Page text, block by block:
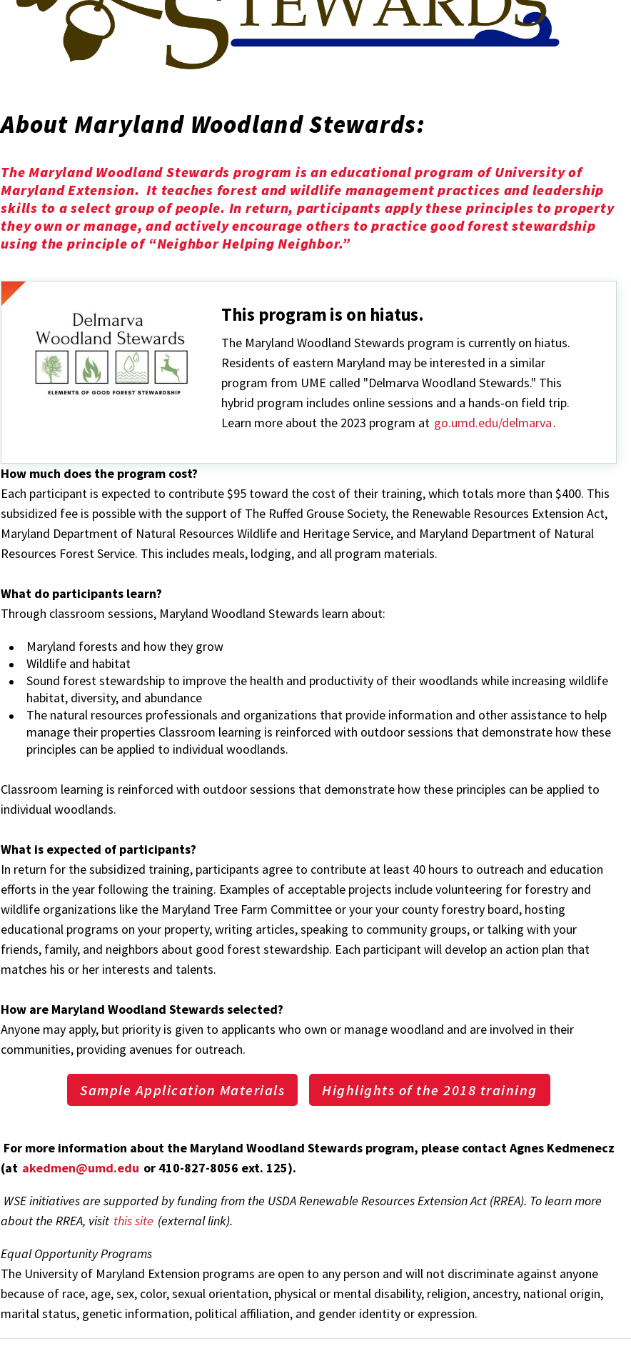
About Maryland Woodland Stewards:
The Maryland Woodland Stewards program is an educational program of University of
Maryland Extension. It teaches forest and wildlife management practices and leadership
skills to a select group of people. In return, participants apply these principles to property
they own or manage, and actively encourage others to practice good forest stewardship
using the principle of “Neighbor Helping Neighbor.”
This program is on hiatus.
The Maryland Woodland Stewards program is currently on hiatus.
Residents of eastern Maryland may be interested in a similar
program from UME called "Delmarva Woodland Stewards." This
hybrid program includes online sessions and a hands-on field trip.
Learn more about the 2023 program at go.umd.edu/delmarva.
How much does the program cost?
Each participant is expected to contribute $95 toward the cost of their training, which totals more than $400. This
subsidized fee is possible with the support of The Ruffed Grouse Society, the Renewable Resources Extension Act,
Maryland Department of Natural Resources Wildlife and Heritage Service, and Maryland Department of Natural
Resources Forest Service. This includes meals, lodging, and all program materials.
What do participants learn?
Through classroom sessions, Maryland Woodland Stewards learn about:
Maryland forests and how they grow
Wildlife and habitat
Sound forest stewardship to improve the health and productivity of their woodlands while increasing wildlife
habitat, diversity, and abundance
The natural resources professionals and organizations that provide information and other assistance to help
manage their properties Classroom learning is reinforced with outdoor sessions that demonstrate how these
principles can be applied to individual woodlands.
Classroom learning is reinforced with outdoor sessions that demonstrate how these principles can be applied to
individual woodlands.
What is expected of participants?
In return for the subsidized training, participants agree to contribute at least 40 hours to outreach and education
efforts in the year following the training. Examples of acceptable projects include volunteering for forestry and
wildlife organizations like the Maryland Tree Farm Committee or your your county forestry board, hosting
educational programs on your property, writing articles, speaking to community groups, or talking with your
friends, family, and neighbors about good forest stewardship. Each participant will develop an action plan that
matches his or her interests and talents.
How are Maryland Woodland Stewards selected?
Anyone may apply, but priority is given to applicants who own or manage woodland and are involved in their
communities, providing avenues for outreach.
Sample Application Materials Highlights of the 2018 training
For more information about the Maryland Woodland Stewards program, please contact Agnes Kedmenecz
(at akedmen@umd.edu or 410-827-8056 ext. 125).
WSE initiatives are supported by funding from the USDA Renewable Resources Extension Act (RREA). To learn more
about the RREA, visit this site (external link).
Equal Opportunity Programs
The University of Maryland Extension programs are open to any person and will not discriminate against anyone
because of race, age, sex, color, sexual orientation, physical or mental disability, religion, ancestry, national origin,
marital status, genetic information, political affiliation, and gender identity or expression.